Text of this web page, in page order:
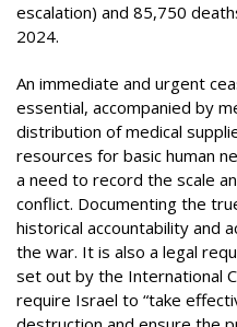
escalation) and 85,750
2024.
An immediate and urgent
essential, accompanied by
distribution of medical
resources for basic human
a need to record the scale
conflict. Documenting the
historical accountability and
the war. It is also a legal
set out by the International
require Israel to “take